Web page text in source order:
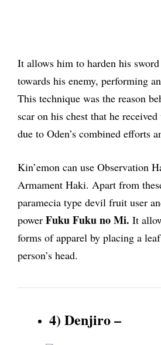
It allows him to harden his
towards his enemy, performing
This technique was the reason
scar on his chest that he
due to Oden’s combined efforts
Kin’emon can use Observation
Armament Haki. Apart from
paramecia type devil fruit user
power Fuku Fuku no Mi. It
forms of apparel by placing a
person’s head.
4) Denjiro –